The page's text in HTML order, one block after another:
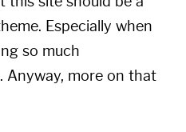
Especially when
so much
Anyway, more on that